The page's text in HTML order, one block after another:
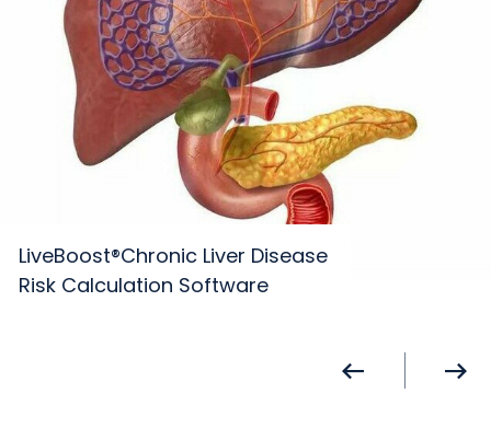
LiveBoost®Chronic Liver Disease
Risk Calculation Software